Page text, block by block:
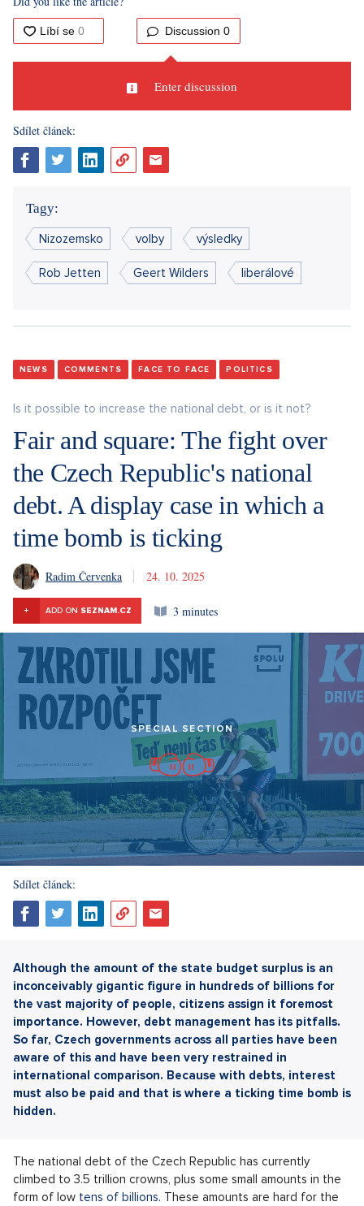
Discussion 0
Enter discussion
Sdílet článek:
Tagy:
Nizozemsko volby výsledky
Rob Jetten Geert Wilders liberálové
NEWS COMMENTS FACE TO FACE POLITICS
Is it possible to increase the national debt, or is it not?
Fair and square: The fight over
the Czech Republic's national
debt. A display case in which a
time bomb is ticking
Radim Červenka 24. 10. 2025
+ ADD ON SEZNAM.CZ 3 minutes
SPECIAL SECTION
Sdílet článek:
Although the amount of the state budget surplus is an
inconceivably gigantic figure in hundreds of billions for
the vast majority of people, citizens assign it foremost
importance. However, debt management has its pitfalls.
So far, Czech governments across all parties have been
aware of this and have been very restrained in
international comparison. Because with debts, interest
must also be paid and that is where a ticking time bomb is
hidden.
The national debt of the Czech Republic has currently
climbed to 3.5 trillion crowns, plus some small amounts in the
form of low tens of billions. These amounts are hard for the